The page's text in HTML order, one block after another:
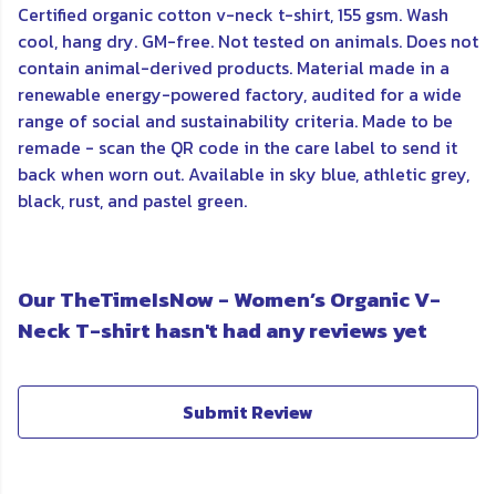
Certified organic cotton v-neck t-shirt, 155 gsm. Wash
cool, hang dry. GM-free. Not tested on animals. Does not
contain animal-derived products. Material made in a
renewable energy-powered factory, audited for a wide
range of social and sustainability criteria. Made to be
remade - scan the QR code in the care label to send it
back when worn out. Available in sky blue, athletic grey,
black, rust, and pastel green.
Our TheTimeIsNow - Women’s Organic V-
Neck T-shirt hasn't had any reviews yet
Submit Review